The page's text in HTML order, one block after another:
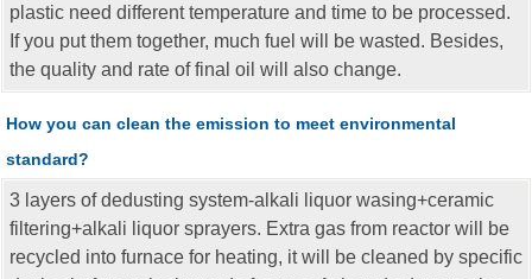
plastic need different temperature and time to be processed.
If you put them together, much fuel will be wasted. Besides,
the quality and rate of final oil will also change.
How you can clean the emission to meet environmental
standard?
3 layers of dedusting system-alkali liquor wasing+ceramic
filtering+alkali liquor sprayers. Extra gas from reactor will be
recycled into furnace for heating, it will be cleaned by specific